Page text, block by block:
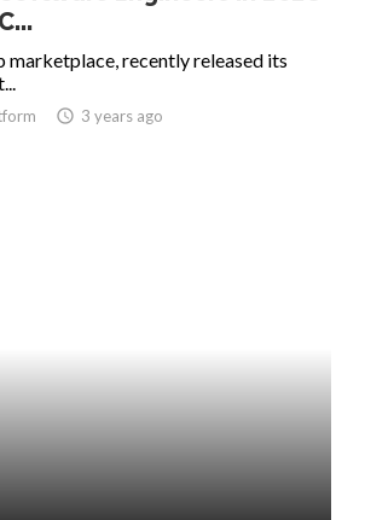
marketplace, recently released its
access_time 3 years ago